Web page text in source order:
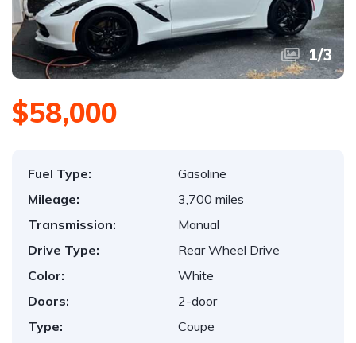
1/3
$58,000
Fuel Type:
Gasoline
Mileage:
3,700 miles
Transmission:
Manual
Drive Type:
Rear Wheel Drive
Color:
White
Doors:
2-door
Type:
Coupe